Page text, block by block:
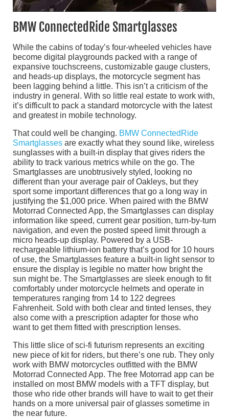
BMW ConnectedRide Smartglasses
While the cabins of today’s four-wheeled vehicles have
become digital playgrounds packed with a range of
expansive touchscreens, customizable gauge clusters,
and heads-up displays, the motorcycle segment has
been lagging behind a little. This isn’t a criticism of the
industry in general. With so little real estate to work with,
it’s difficult to pack a standard motorcycle with the latest
and greatest in mobile technology.
That could well be changing. BMW ConnectedRide
Smartglasses are exactly what they sound like, wireless
sunglasses with a built-in display that gives riders the
ability to track various metrics while on the go. The
Smartglasses are unobtrusively styled, looking no
different than your average pair of Oakleys, but they
sport some important differences that go a long way in
justifying the $1,000 price. When paired with the BMW
Motorrad Connected App, the Smartglasses can display
information like speed, current gear position, turn-by-turn
navigation, and even the posted speed limit through a
micro heads-up display. Powered by a USB-
rechargeable lithium-ion battery that’s good for 10 hours
of use, the Smartglasses feature a built-in light sensor to
ensure the display is legible no matter how bright the
sun might be. The Smartglasses are sleek enough to fit
comfortably under motorcycle helmets and operate in
temperatures ranging from 14 to 122 degrees
Fahrenheit. Sold with both clear and tinted lenses, they
also come with a prescription adapter for those who
want to get them fitted with prescription lenses.
This little slice of sci-fi futurism represents an exciting
new piece of kit for riders, but there’s one rub. They only
work with BMW motorcycles outfitted with the BMW
Motorrad Connected App. The free Motorrad app can be
installed on most BMW models with a TFT display, but
those who ride other brands will have to wait to get their
hands on a more universal pair of glasses sometime in
the near future.